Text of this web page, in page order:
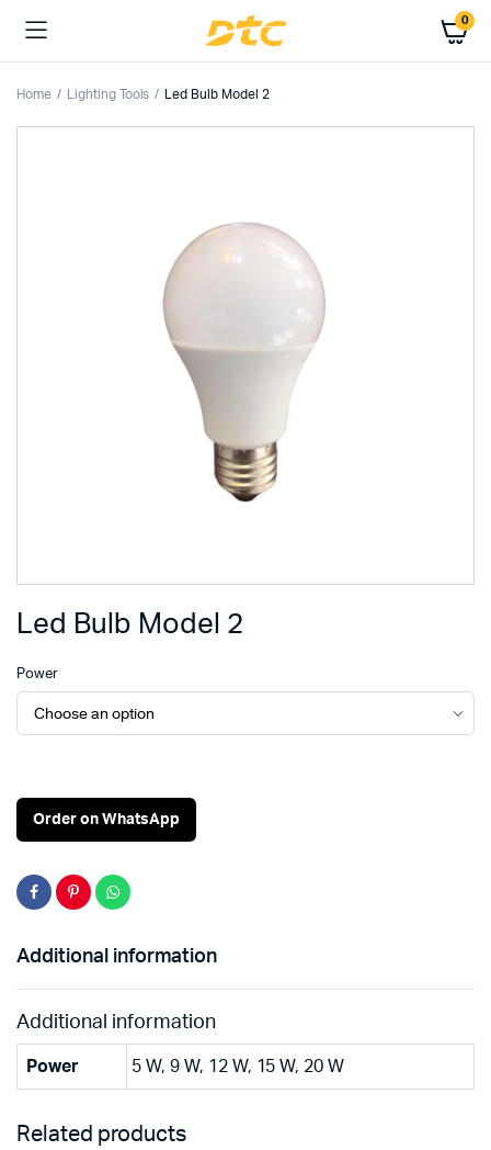
0
Home Lighting Tools Led Bulb Model 2
Led Bulb Model 2
Power
Order on WhatsApp
Additional information
Additional information
Power 5 W, 9 W, 12 W, 15 W, 20 W
Related products